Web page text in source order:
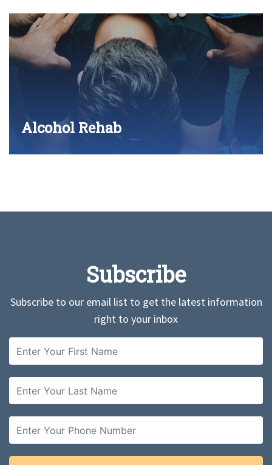
Alcohol Rehab
Subscribe
Subscribe to our email list to get the latest information
right to your inbox